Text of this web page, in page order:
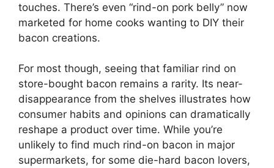
touches. There’s even “rind-on pork belly” now
marketed for home cooks wanting to DIY their
bacon creations.
For most though, seeing that familiar rind on
store-bought bacon remains a rarity. Its near-
disappearance from the shelves illustrates how
consumer habits and opinions can dramatically
reshape a product over time. While you’re
unlikely to find much rind-on bacon in major
supermarkets, for some die-hard bacon lovers,